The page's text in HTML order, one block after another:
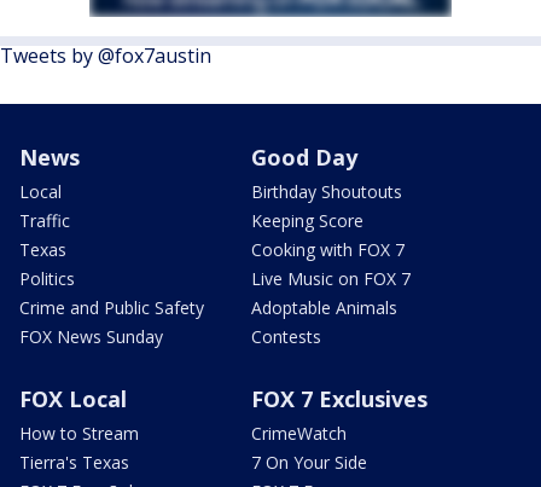
Tweets by @fox7austin
News
Local
Traffic
Texas
Politics
Crime and Public Safety
FOX News Sunday
Good Day
Birthday Shoutouts
Keeping Score
Cooking with FOX 7
Live Music on FOX 7
Adoptable Animals
Contests
FOX Local
How to Stream
Tierra's Texas
FOX 7 Exclusives
CrimeWatch
7 On Your Side